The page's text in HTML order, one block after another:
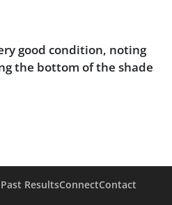
good condition, noting
the bottom of the shade
Past ResultsConnectContact